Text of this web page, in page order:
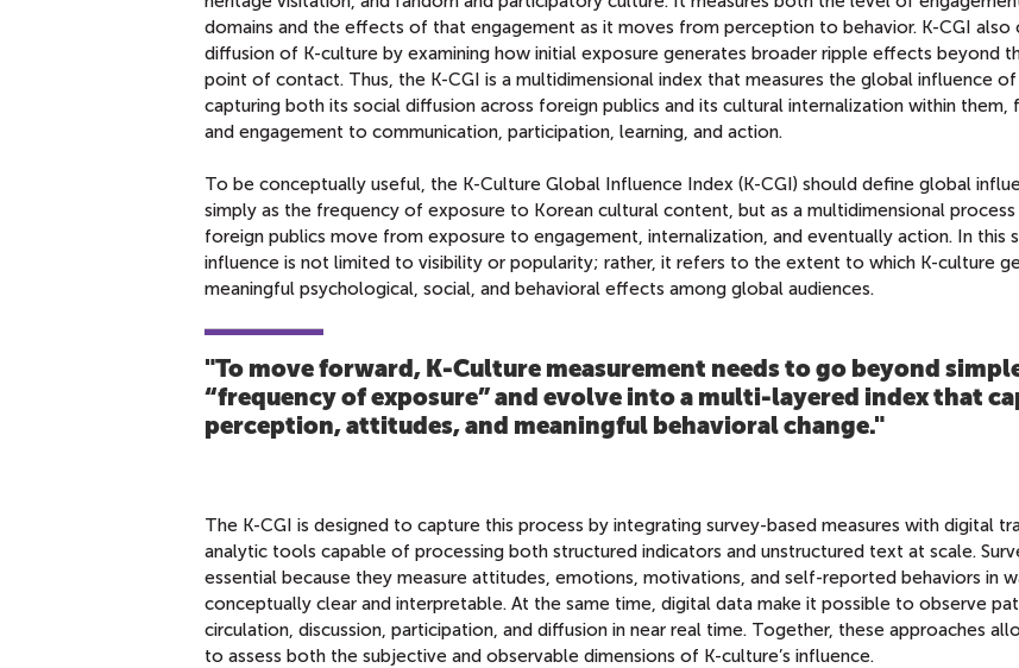
domains and the effects of that engagement as it moves from perception to behavior. K-CGI also
diffusion of K-culture by examining how initial exposure generates broader ripple effects beyond
point of contact. Thus, the K-CGI is a multidimensional index that measures the global influence
capturing both its social diffusion across foreign publics and its cultural internalization within them,
and engagement to communication, participation, learning, and action.
To be conceptually useful, the K-Culture Global Influence Index (K-CGI) should define global
simply as the frequency of exposure to Korean cultural content, but as a multidimensional
foreign publics move from exposure to engagement, internalization, and eventually action. In this
influence is not limited to visibility or popularity; rather, it refers to the extent to which K-culture
meaningful psychological, social, and behavioral effects among global audiences.
"To move forward, K‑Culture measurement needs to go beyond
“frequency of exposure” and evolve into a multi‑layered index that
perception, attitudes, and meaningful behavioral change."
The K-CGI is designed to capture this process by integrating survey-based measures with digital
analytic tools capable of processing both structured indicators and unstructured text at scale.
essential because they measure attitudes, emotions, motivations, and self-reported behaviors in
conceptually clear and interpretable. At the same time, digital data make it possible to observe
circulation, discussion, participation, and diffusion in near real time. Together, these approaches
to assess both the subjective and observable dimensions of K-culture’s influence.